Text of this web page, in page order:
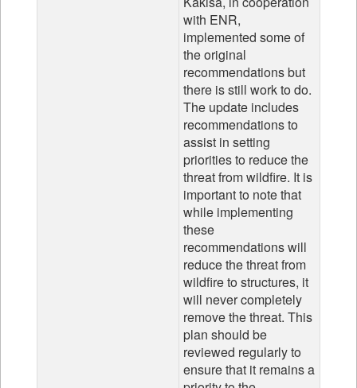
with ENR,
implemented some of
the original
recommendations but
there is still work to do.
The update includes
recommendations to
assist in setting
priorities to reduce the
threat from wildfire. It is
important to note that
while implementing
these
recommendations will
reduce the threat from
wildfire to structures, it
will never completely
remove the threat. This
plan should be
reviewed regularly to
ensure that it remains a